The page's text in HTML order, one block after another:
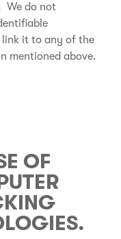
We do not
it to any of the
mentioned above.
OF